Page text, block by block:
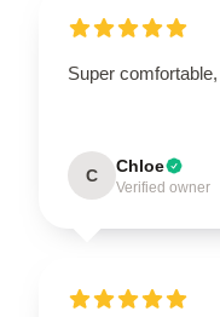
Super
C Chloe
Verified owner